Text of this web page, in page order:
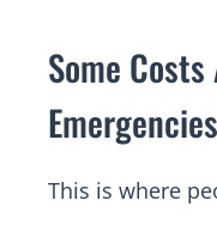
Some
Emergencies
This is where